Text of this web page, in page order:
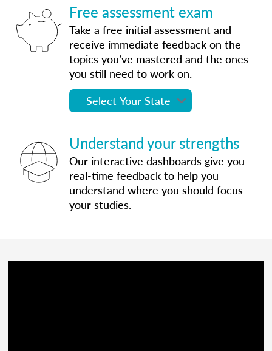
Free assessment exam
Take a free initial assessment and
receive immediate feedback on the
topics you’ve mastered and the ones
you still need to work on.
Understand your strengths
Our interactive dashboards give you
real-time feedback to help you
understand where you should focus
your studies.